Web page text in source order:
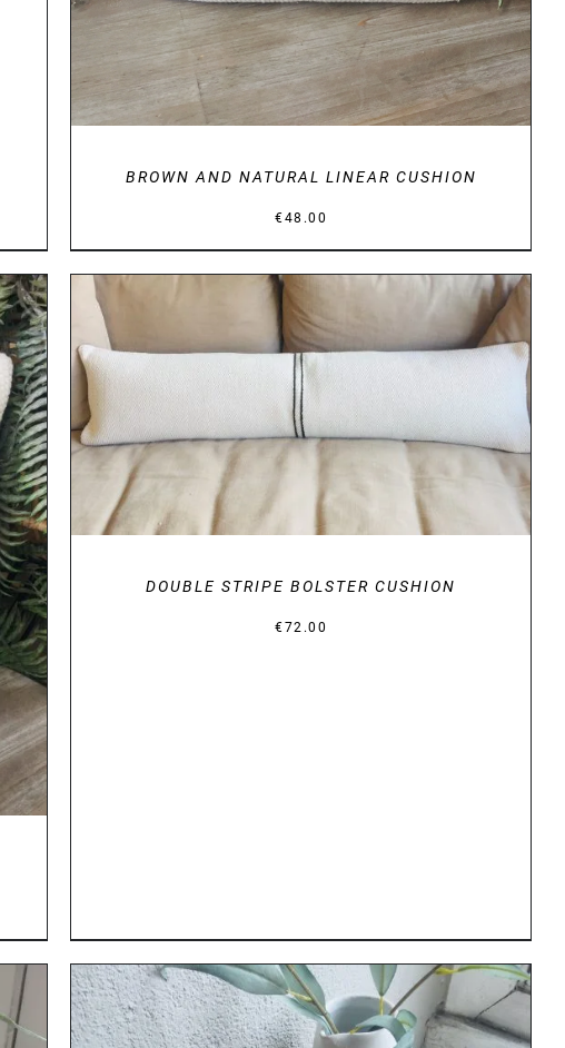
BROWN AND NATURAL LINEAR CUSHION
€48.00
DETAILS
DOUBLE STRIPE BOLSTER CUSHION
€72.00